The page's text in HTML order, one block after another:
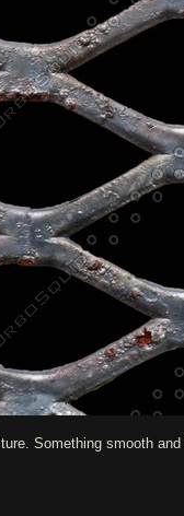
Something smooth